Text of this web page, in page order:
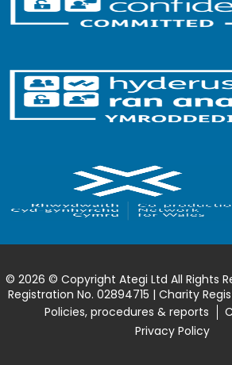
© 2026 © Copyright Ategi Ltd All Rights
Registration No. 02894715 | Charity
Policies, procedures & reports
Privacy Policy